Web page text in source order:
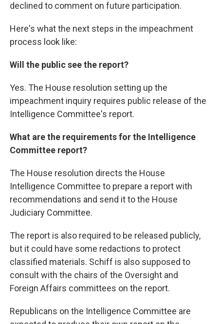
declined to comment on future participation.
Here's what the next steps in the impeachment
process look like:
Will the public see the report?
Yes. The House resolution setting up the
impeachment inquiry requires public release of the
Intelligence Committee's report.
What are the requirements for the Intelligence
Committee report?
The House resolution directs the House
Intelligence Committee to prepare a report with
recommendations and send it to the House
Judiciary Committee.
The report is also required to be released publicly,
but it could have some redactions to protect
classified materials. Schiff is also supposed to
consult with the chairs of the Oversight and
Foreign Affairs committees on the report.
Republicans on the Intelligence Committee are